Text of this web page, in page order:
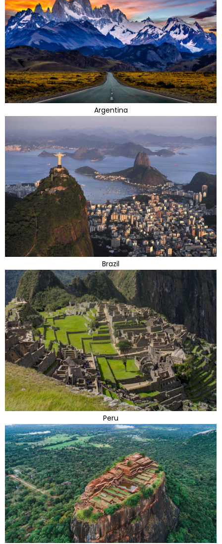
Argentina
Brazil
Peru